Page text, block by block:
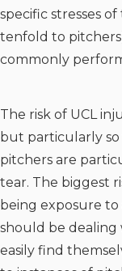
specific stresses
tenfold to
commonly
The risk of UCL
but particularly
pitchers are
tear. The biggest
being exposure
should be dealing
easily find